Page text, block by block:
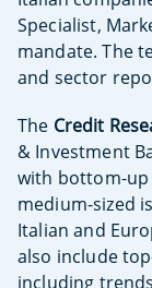
Specialist,
mandate. The
and sector
The Credit
& Investment
with bottom-up
medium-sized
Italian and
also include
including